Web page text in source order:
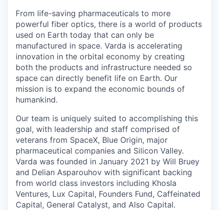
From life-saving pharmaceuticals to more
powerful fiber optics, there is a world of products
used on Earth today that can only be
manufactured in space. Varda is accelerating
innovation in the orbital economy by creating
both the products and infrastructure needed so
space can directly benefit life on Earth. Our
mission is to expand the economic bounds of
humankind.
Our team is uniquely suited to accomplishing this
goal, with leadership and staff comprised of
veterans from SpaceX, Blue Origin, major
pharmaceutical companies and Silicon Valley.
Varda was founded in January 2021 by Will Bruey
and Delian Asparouhov with significant backing
from world class investors including Khosla
Ventures, Lux Capital, Founders Fund, Caffeinated
Capital, General Catalyst, and Also Capital.